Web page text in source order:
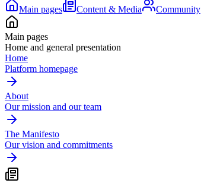
Main pages
Content & Media Community
Main pages
Home and general presentation
Home
Platform homepage
About
Our mission and our team
The Manifesto
Our vision and commitments